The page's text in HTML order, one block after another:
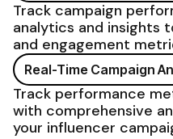
Real-Time Campaign
Track performance
with comprehensive
your influencer
Track campaign
analytics and insights
and engagement